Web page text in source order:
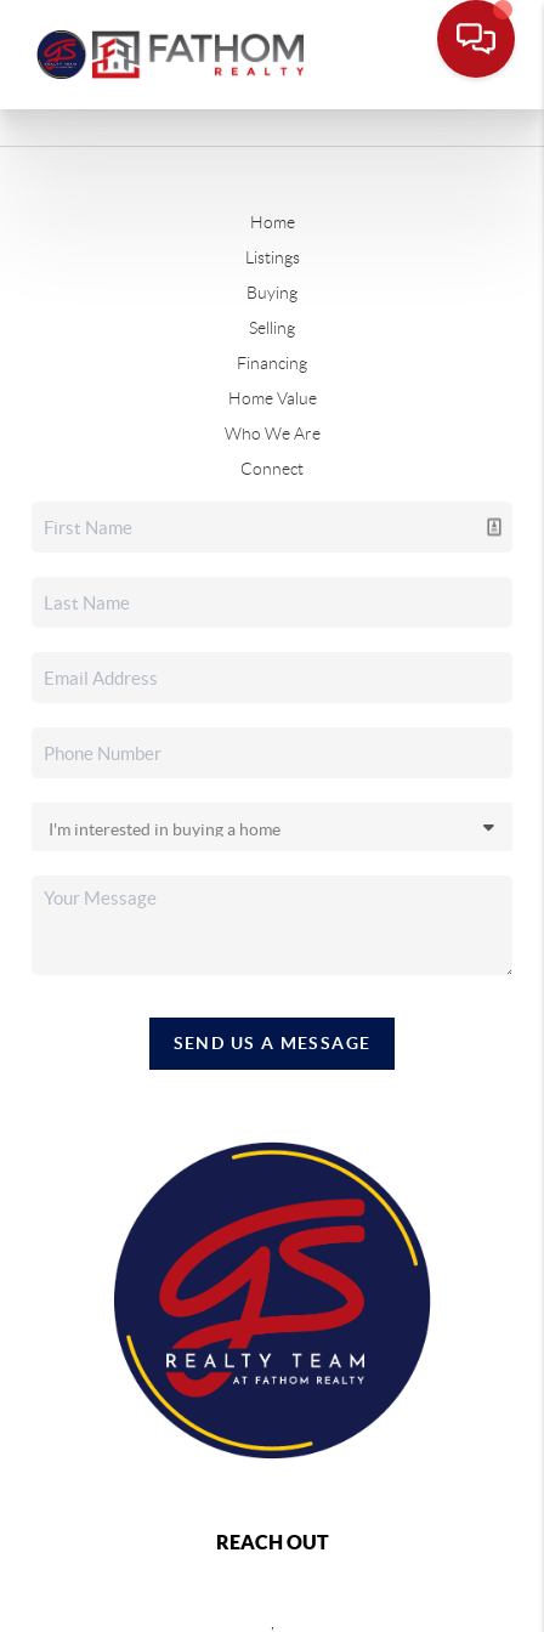
Home
Listings
Buying
Selling
Financing
Home Value
Who We Are
Connect
SEND US A MESSAGE
REACH OUT